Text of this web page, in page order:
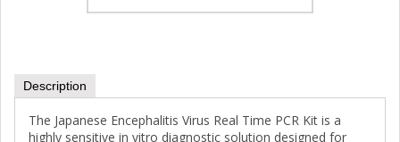
Description
The Japanese Encephalitis Virus Real Time PCR Kit is a
highly sensitive in vitro diagnostic solution designed for